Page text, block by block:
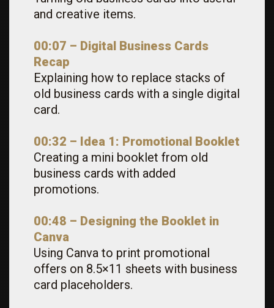
and creative items.
00:07 – Digital Business Cards
Recap
Explaining how to replace stacks of
old business cards with a single digital
card.
00:32 – Idea 1: Promotional Booklet
Creating a mini booklet from old
business cards with added
promotions.
00:48 – Designing the Booklet in
Canva
Using Canva to print promotional
offers on 8.5×11 sheets with business
card placeholders.